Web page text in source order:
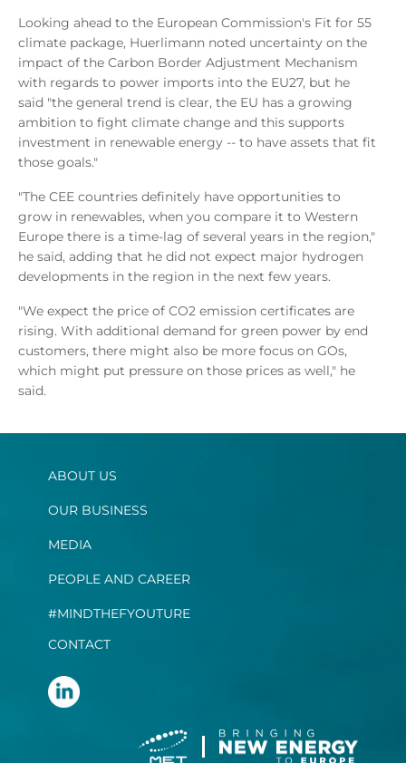
Looking ahead to the European Commission's Fit for 55
climate package, Huerlimann noted uncertainty on the
impact of the Carbon Border Adjustment Mechanism
with regards to power imports into the EU27, but he
said "the general trend is clear, the EU has a growing
ambition to fight climate change and this supports
investment in renewable energy -- to have assets that fit
those goals."
"The CEE countries definitely have opportunities to
grow in renewables, when you compare it to Western
Europe there is a time-lag of several years in the region,"
he said, adding that he did not expect major hydrogen
developments in the region in the next few years.
"We expect the price of CO2 emission certificates are
rising. With additional demand for green power by end
customers, there might also be more focus on GOs,
which might put pressure on those prices as well," he
said.
ABOUT US
OUR BUSINESS
MEDIA
PEOPLE AND CAREER
#MINDTHEFYOUTURE
CONTACT